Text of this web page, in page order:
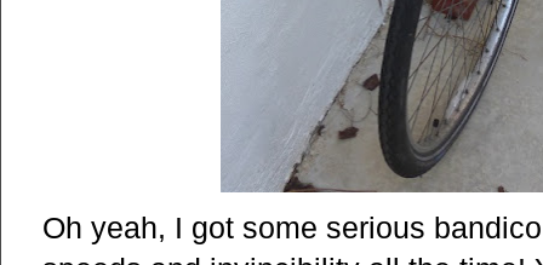
Oh yeah, I got some serious